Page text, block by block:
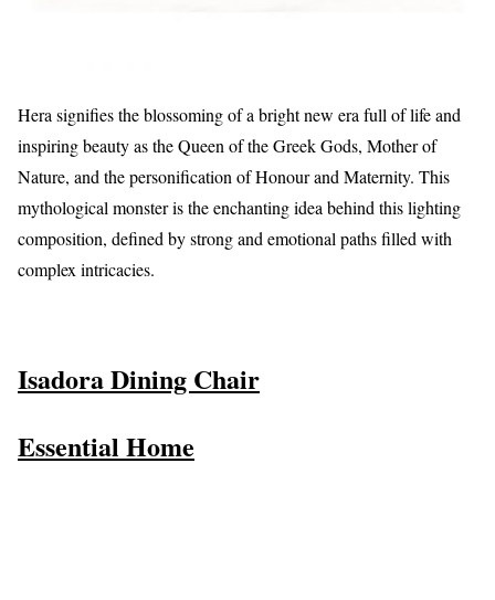
Hera signifies the blossoming of a bright new era full of life and
inspiring beauty as the Queen of the Greek Gods, Mother of
Nature, and the personification of Honour and Maternity. This
mythological monster is the enchanting idea behind this lighting
composition, defined by strong and emotional paths filled with
complex intricacies.
Isadora Dining Chair
Essential Home